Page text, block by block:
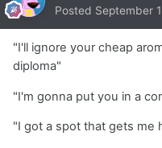
Posted September
"I'll ignore your cheap
diploma"
"I'm gonna put you in a
"I got a spot that gets me